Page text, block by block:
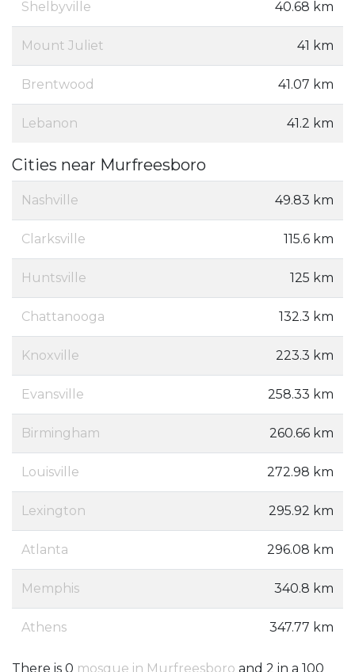
Shelbyville 40.68 km
Mount Juliet 41 km
Brentwood 41.07 km
Lebanon 41.2 km
Cities near Murfreesboro
Nashville 49.83 km
Clarksville 115.6 km
Huntsville 125 km
Chattanooga 132.3 km
Knoxville 223.3 km
Evansville 258.33 km
Birmingham 260.66 km
Louisville 272.98 km
Lexington 295.92 km
Atlanta 296.08 km
Memphis 340.8 km
Athens 347.77 km
There is 0 mosque in Murfreesboro and 2 in a 100